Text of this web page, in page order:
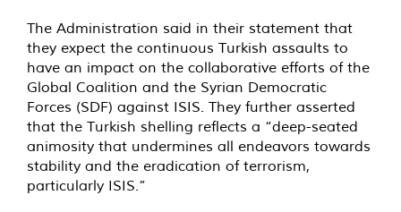
The Administration said in their statement that
they expect the continuous Turkish assaults to
have an impact on the collaborative efforts of the
Global Coalition and the Syrian Democratic
Forces (SDF) against ISIS. They further asserted
that the Turkish shelling reflects a “deep-seated
animosity that undermines all endeavors towards
stability and the eradication of terrorism,
particularly ISIS.”